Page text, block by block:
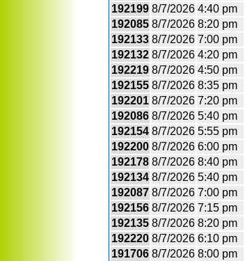
192199 8/7/2026 4:40 pm
192085 8/7/2026 8:20 pm
192133 8/7/2026 7:00 pm
192132 8/7/2026 4:20 pm
192219 8/7/2026 4:50 pm
192155 8/7/2026 8:35 pm
192201 8/7/2026 7:20 pm
192086 8/7/2026 5:40 pm
192154 8/7/2026 5:55 pm
192200 8/7/2026 6:00 pm
192178 8/7/2026 8:40 pm
192134 8/7/2026 5:40 pm
192087 8/7/2026 7:00 pm
192156 8/7/2026 7:15 pm
192135 8/7/2026 8:20 pm
192220 8/7/2026 6:10 pm
191706 8/7/2026 8:00 pm